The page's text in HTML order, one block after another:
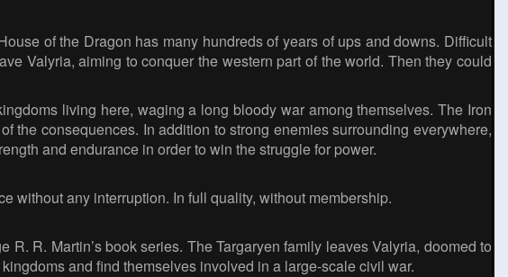
of the Dragon has many hundreds of years of ups and downs. Difficult
Valyria, aiming to conquer the western part of the world. Then they could
living here, waging a long bloody war among themselves. The Iron
the consequences. In addition to strong enemies surrounding everywhere,
and endurance in order to win the struggle for power.
without any interruption. In full quality, without membership.
R. Martin’s book series. The Targaryen family leaves Valyria, doomed to
and find themselves involved in a large-scale civil war.